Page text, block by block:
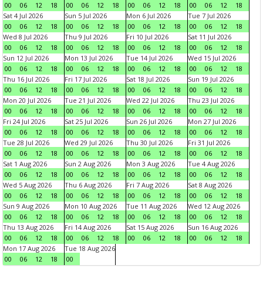
00
06 12 18
00
06 12 18
00
06 12 18
00
06 12
18
Sat 4 Jul 2026
00
06 12 18
Sun 5 Jul 2026
00
06 12 18
Mon 6 Jul 2026
00
06 12 18
Tue 7 Jul 2026
00
06 12
18
Wed 8 Jul 2026
00
06 12 18
Thu 9 Jul 2026
00
06 12 18
Fri 10 Jul 2026
00
06 12 18
Sat 11 Jul 2026
00
06 12
18
Sun 12 Jul 2026
00
06 12 18
Mon 13 Jul 2026
00
06 12 18
Tue 14 Jul 2026
00
06 12 18
Wed 15 Jul 2026
00
06 12
18
Thu 16 Jul 2026
00
06 12 18
Fri 17 Jul 2026
00
06 12 18
Sat 18 Jul 2026
00
06 12 18
Sun 19 Jul 2026
00
06 12
18
Mon 20 Jul 2026
00
06 12 18
Tue 21 Jul 2026
00
06 12 18
Wed 22 Jul 2026
00
06 12 18
Thu 23 Jul 2026
00
06 12
18
Fri 24 Jul 2026
00
06 12 18
Sat 25 Jul 2026
00
06 12 18
Sun 26 Jul 2026
00
06 12 18
Mon 27 Jul 2026
00
06 12
18
Tue 28 Jul 2026
00
06 12 18
Wed 29 Jul 2026
00
06 12 18
Thu 30 Jul 2026
00
06 12 18
Fri 31 Jul 2026
00
06 12
18
Sat 1 Aug 2026
00
06 12 18
Sun 2 Aug 2026
00
06 12 18
Mon 3 Aug 2026
00
06 12 18
Tue 4 Aug 2026
00
06 12
18
Wed 5 Aug 2026
00
06 12 18
Thu 6 Aug 2026
00
06 12 18
Fri 7 Aug 2026
00
06 12 18
Sat 8 Aug 2026
00
06 12
18
Sun 9 Aug 2026
00
06 12 18
Mon 10 Aug 2026
00
06 12 18
Tue 11 Aug 2026
00
06 12 18
Wed 12 Aug 2026
00
06 12
18
Thu 13 Aug 2026
00
06 12 18
Fri 14 Aug 2026
00
06 12 18
Sat 15 Aug 2026
00
06 12 18
Sun 16 Aug 2026
00
06 12
18
Mon 17 Aug 2026
00
06 12 18
Tue 18 Aug 2026
00